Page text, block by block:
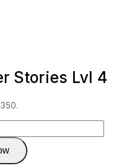
Stories Lvl 4